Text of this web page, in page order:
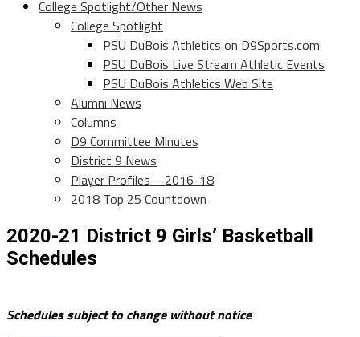
College Spotlight/Other News
College Spotlight
PSU DuBois Athletics on D9Sports.com
PSU DuBois Live Stream Athletic Events
PSU DuBois Athletics Web Site
Alumni News
Columns
D9 Committee Minutes
District 9 News
Player Profiles – 2016-18
2018 Top 25 Countdown
2020-21 District 9 Girls’ Basketball
Schedules
Schedules subject to change without notice